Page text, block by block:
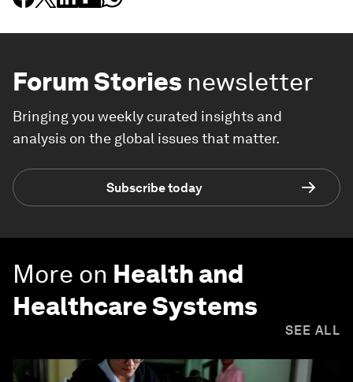
Forum Stories newsletter
Bringing you weekly curated insights and
analysis on the global issues that matter.
Subscribe today
More on Health and
Healthcare Systems
SEE ALL